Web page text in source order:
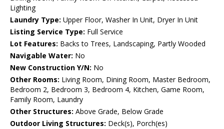
Lighting
Laundry Type: Upper Floor, Washer In Unit, Dryer In Unit
Listing Service Type: Full Service
Lot Features: Backs to Trees, Landscaping, Partly Wooded
Navigable Water: No
New Construction Y/N: No
Other Rooms: Living Room, Dining Room, Master Bedroom,
Bedroom 2, Bedroom 3, Bedroom 4, Kitchen, Game Room,
Family Room, Laundry
Other Structures: Above Grade, Below Grade
Outdoor Living Structures: Deck(s), Porch(es)